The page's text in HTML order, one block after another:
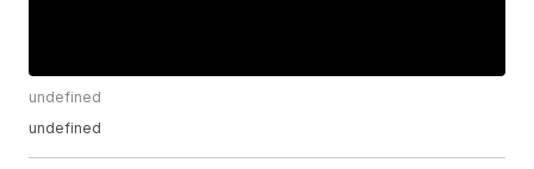
undefined
undefined